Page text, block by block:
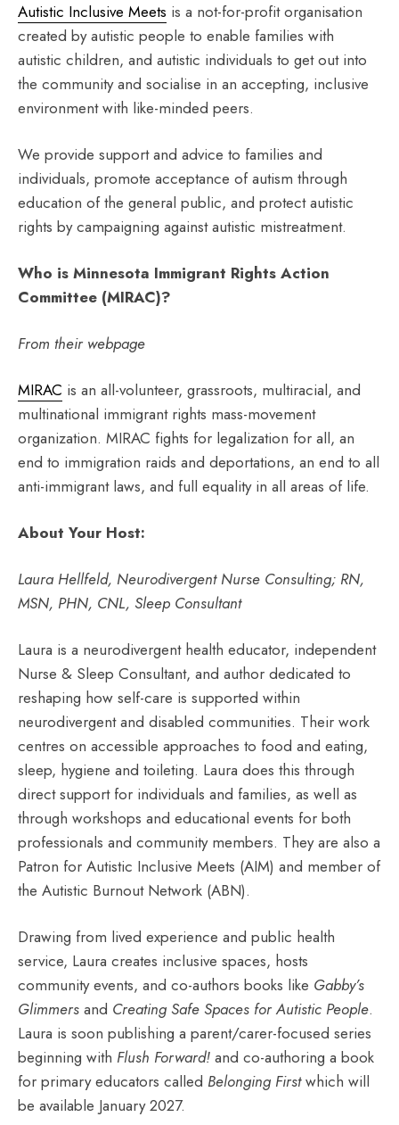
Autistic Inclusive Meets is a not-for-profit organisation
created by autistic people to enable families with
autistic children, and autistic individuals to get out into
the community and socialise in an accepting, inclusive
environment with like-minded peers.
We provide support and advice to families and
individuals, promote acceptance of autism through
education of the general public, and protect autistic
rights by campaigning against autistic mistreatment.
Who is Minnesota Immigrant Rights Action
Committee (MIRAC)?
From their webpage
MIRAC is an all-volunteer, grassroots, multiracial, and
multinational immigrant rights mass-movement
organization. MIRAC fights for legalization for all, an
end to immigration raids and deportations, an end to all
anti-immigrant laws, and full equality in all areas of life.
About Your Host:
Laura Hellfeld, Neurodivergent Nurse Consulting; RN,
MSN, PHN, CNL, Sleep Consultant
Laura is a neurodivergent health educator, independent
Nurse & Sleep Consultant, and author dedicated to
reshaping how self-care is supported within
neurodivergent and disabled communities. Their work
centres on accessible approaches to food and eating,
sleep, hygiene and toileting. Laura does this through
direct support for individuals and families, as well as
through workshops and educational events for both
professionals and community members. They are also a
Patron for Autistic Inclusive Meets (AIM) and member of
the Autistic Burnout Network (ABN).
Drawing from lived experience and public health
service, Laura creates inclusive spaces, hosts
community events, and co-authors books like Gabby’s
Glimmers and Creating Safe Spaces for Autistic People.
Laura is soon publishing a parent/carer-focused series
beginning with Flush Forward! and co-authoring a book
for primary educators called Belonging Firstwhich will
be available January 2027.